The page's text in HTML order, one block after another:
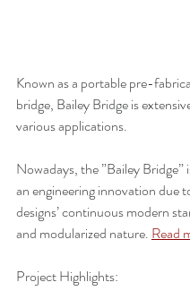
Known as a portable pre-
bridge, Bailey Bridge is
various applications.
Nowadays, the ”Bailey Bridge”
an engineering innovation due
designs’ continuous modern
and modularized nature. Read
Project Highlights: